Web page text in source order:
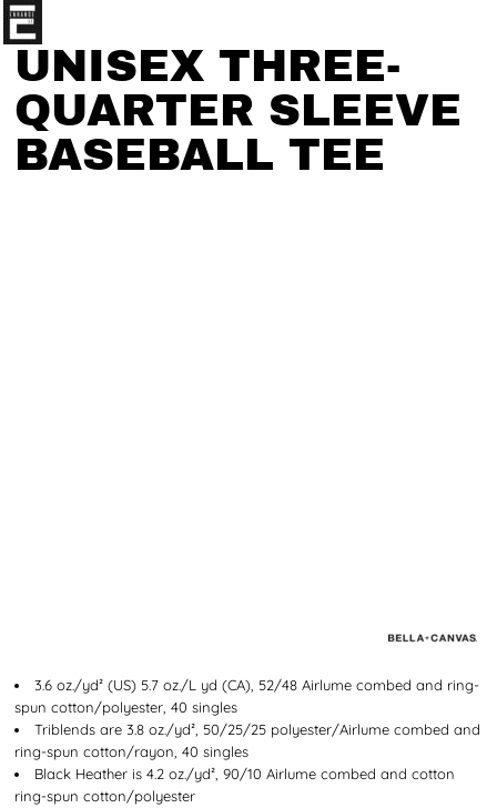
UNISEX THREE-
QUARTER SLEEVE
BASEBALL TEE
3.6 oz./yd² (US) 5.7 oz./L yd (CA), 52/48 Airlume combed and ring-
spun cotton/polyester, 40 singles
Triblends are 3.8 oz./yd², 50/25/25 polyester/Airlume combed and
ring-spun cotton/rayon, 40 singles
Black Heather is 4.2 oz./yd², 90/10 Airlume combed and cotton
ring-spun cotton/polyester